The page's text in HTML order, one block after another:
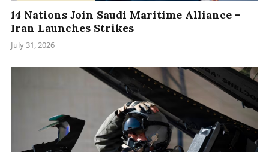
14 Nations Join Saudi Maritime Alliance –
Iran Launches Strikes
July 31, 2026